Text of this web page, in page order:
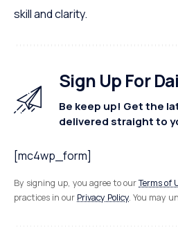
skill and clarity.
Sign Up For
Be keep up! Get the
delivered straight to
[mc4wp_form]
By signing up, you agree to ourTerms of
practices in our Privacy Policy. You may